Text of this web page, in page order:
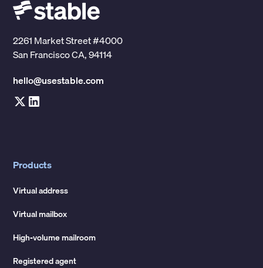
2261 Market Street #4000
San Francisco CA, 94114
hello@usestable.com
Products
Virtual address
Virtual mailbox
High-volume mailroom
Registered agent